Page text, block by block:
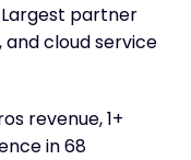
partner
cloud service
revenue, 1+
in 68